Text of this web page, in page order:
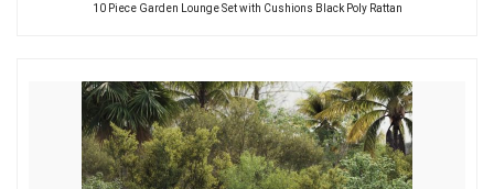
10 Piece Garden Lounge Set with Cushions Black Poly Rattan